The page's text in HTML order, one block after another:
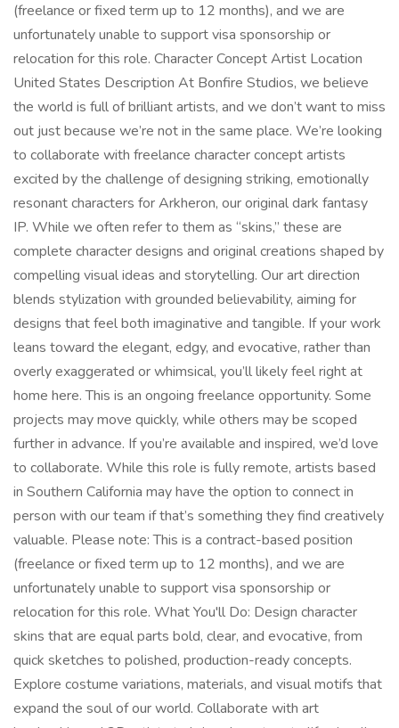
(freelance or fixed term up to 12 months), and we are
unfortunately unable to support visa sponsorship or
relocation for this role. Character Concept Artist Location
United States Description At Bonfire Studios, we believe
the world is full of brilliant artists, and we don’t want to miss
out just because we’re not in the same place. We’re looking
to collaborate with freelance character concept artists
excited by the challenge of designing striking, emotionally
resonant characters for Arkheron, our original dark fantasy
IP. While we often refer to them as “skins,” these are
complete character designs and original creations shaped by
compelling visual ideas and storytelling. Our art direction
blends stylization with grounded believability, aiming for
designs that feel both imaginative and tangible. If your work
leans toward the elegant, edgy, and evocative, rather than
overly exaggerated or whimsical, you’ll likely feel right at
home here. This is an ongoing freelance opportunity. Some
projects may move quickly, while others may be scoped
further in advance. If you’re available and inspired, we’d love
to collaborate. While this role is fully remote, artists based
in Southern California may have the option to connect in
person with our team if that’s something they find creatively
valuable. Please note: This is a contract-based position
(freelance or fixed term up to 12 months), and we are
unfortunately unable to support visa sponsorship or
relocation for this role. What You'll Do: Design character
skins that are equal parts bold, clear, and evocative, from
quick sketches to polished, production-ready concepts.
Explore costume variations, materials, and visual motifs that
expand the soul of our world. Collaborate with art